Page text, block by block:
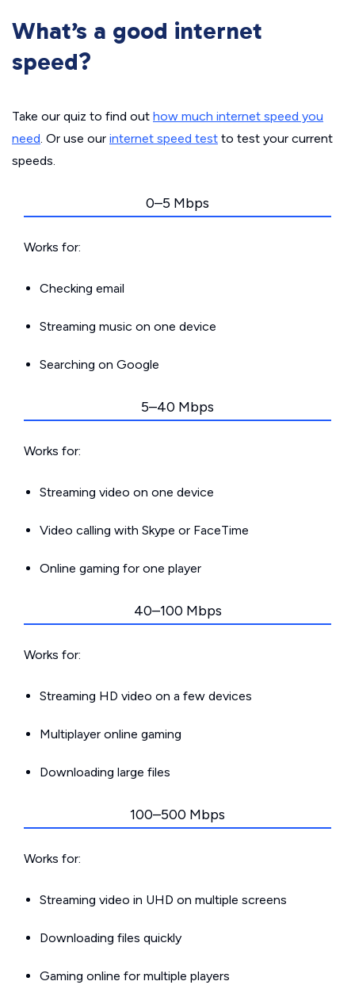
What’s a good internet
speed?
Take our quiz to find out how much internet speed you
need. Or use our internet speed test to test your current
speeds.
0–5 Mbps
Works for:
Checking email
Streaming music on one device
Searching on Google
5–40 Mbps
Works for:
Streaming video on one device
Video calling with Skype or FaceTime
Online gaming for one player
40–100 Mbps
Works for:
Streaming HD video on a few devices
Multiplayer online gaming
Downloading large files
100–500 Mbps
Works for:
Streaming video in UHD on multiple screens
Downloading files quickly
Gaming online for multiple players